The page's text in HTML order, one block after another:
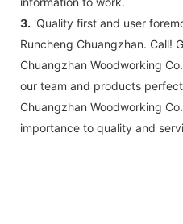
3. 'Quality first and user
Runcheng Chuangzhan. Call!
Chuangzhan Woodworking
our team and products
Chuangzhan Woodworking
importance to quality and